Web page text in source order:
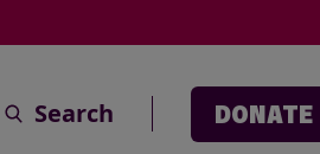
Search DONATE